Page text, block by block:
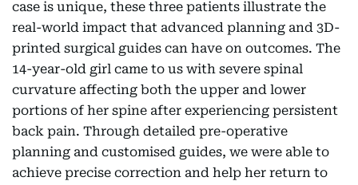
case is unique, these three patients illustrate the
real-world impact that advanced planning and 3D-
printed surgical guides can have on outcomes. The
14-year-old girl came to us with severe spinal
curvature affecting both the upper and lower
portions of her spine after experiencing persistent
back pain. Through detailed pre-operative
planning and customised guides, we were able to
achieve precise correction and help her return to